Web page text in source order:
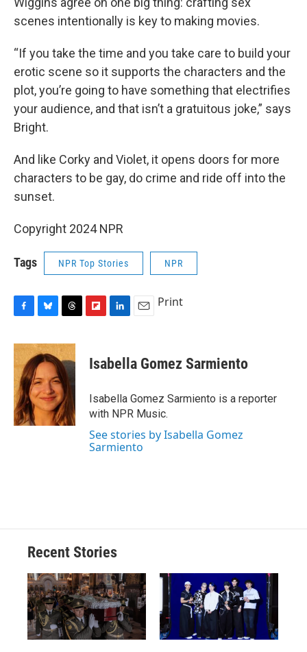
scenes intentionally is key to making movies.
“If you take the time and you take care to build your
erotic scene so it supports the characters and the
plot, you’re going to have something that electrifies
your audience, and that isn’t a gratuitous joke,” says
Bright.
And like Corky and Violet, it opens doors for more
characters to be gay, do crime and ride off into the
sunset.
Copyright 2024 NPR
Tags NPR Top Stories NPR
c
e
b
o
o
k
u
e
s
k
y
r
e
a
d
s
p
b
a
r
d
k
e
I
n
i
l
Print
Isabella Gomez Sarmiento
Isabella Gomez Sarmiento is a reporter
with NPR Music.
See stories by Isabella Gomez
Sarmiento
Recent Stories